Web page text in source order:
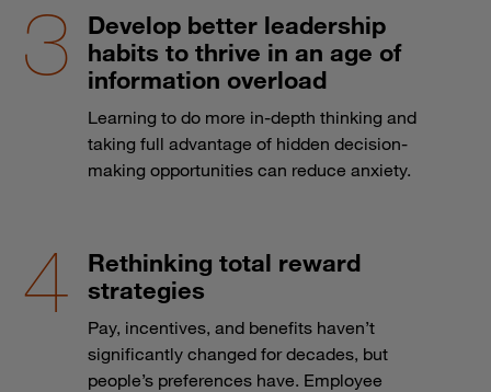
Develop better leadership
habits to thrive in an age of
information overload
Learning to do more in-depth thinking and
taking full advantage of hidden decision-
making opportunities can reduce anxiety.
Rethinking total reward
strategies
Pay, incentives, and benefits haven’t
significantly changed for decades, but
people’s preferences have. Employee